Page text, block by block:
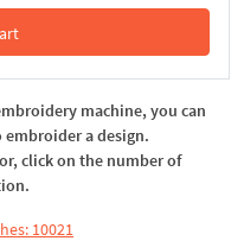
machine, you can
a design.
click on the number of
10021